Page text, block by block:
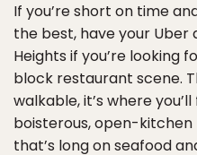
If you’re short on time
the best, have your Uber
Heights if you’re looking
block restaurant scene.
walkable, it’s where
boisterous, open-
that’s long on seafood